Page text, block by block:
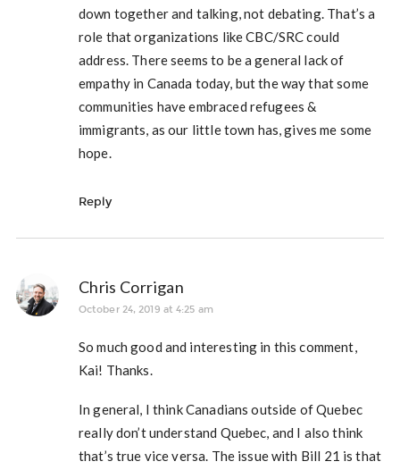
down together and talking, not debating. That’s a
role that organizations like CBC/SRC could
address. There seems to be a general lack of
empathy in Canada today, but the way that some
communities have embraced refugees &
immigrants, as our little town has, gives me some
hope.
Reply
Chris Corrigan
October 24, 2019 at 4:25 am
So much good and interesting in this comment,
Kai! Thanks.
In general, I think Canadians outside of Quebec
really don’t understand Quebec, and I also think
that’s true vice versa. The issue with Bill 21 is that